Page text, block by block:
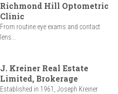
Richmond Hill Optometric
Clinic
From routine eye exams and contact
lens...
J. Kreiner Real Estate
Limited, Brokerage
Established in 1961, Joseph Kreiner